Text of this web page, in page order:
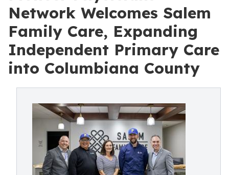
Network Welcomes Salem
Family Care, Expanding
Independent Primary Care
into Columbiana County